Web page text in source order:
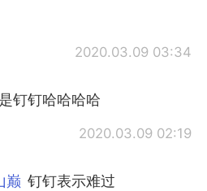
2020.03.09 03:34
钉钉哈哈哈哈
2020.03.09 02:19
巅 钉钉表示难过